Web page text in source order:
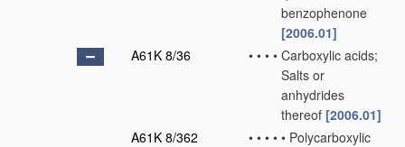
benzophenone
[2006.01]
A61K 8/36
• • • • Carboxylic acids;
Salts or
anhydrides
thereof [2006.01]
A61K 8/362
• • • • • Polycarboxylic